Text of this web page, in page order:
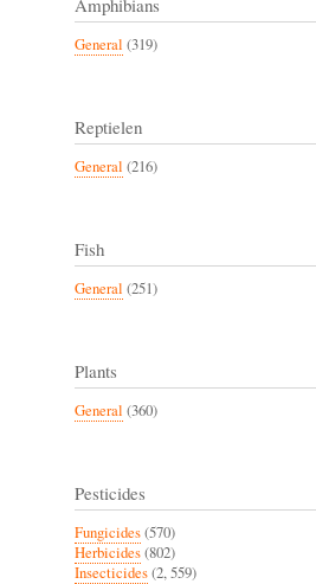
General (319)
Reptielen
General (216)
Fish
General (251)
Plants
General (360)
Pesticides
Fungicides(570)
Herbicides(802)
Insecticides(2, 559)